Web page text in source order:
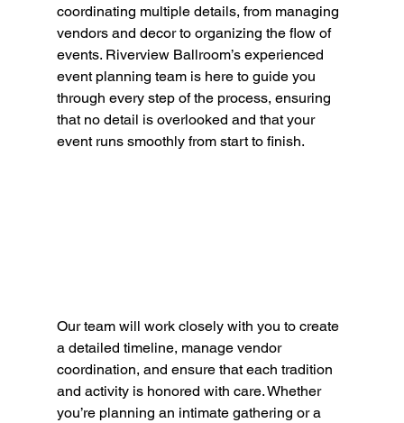
coordinating multiple details, from managing
vendors and decor to organizing the flow of
events. Riverview Ballroom’s experienced
event planning team is here to guide you
through every step of the process, ensuring
that no detail is overlooked and that your
event runs smoothly from start to finish.
Our team will work closely with you to create
a detailed timeline, manage vendor
coordination, and ensure that each tradition
and activity is honored with care. Whether
you’re planning an intimate gathering or a